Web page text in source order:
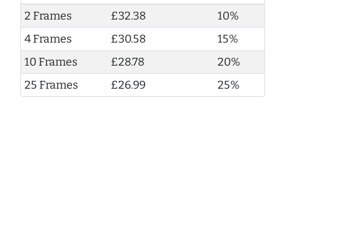
2 Frames
£32.38
10%
4 Frames
£30.58
15%
10 Frames
£28.78
20%
25 Frames
£26.99 25%